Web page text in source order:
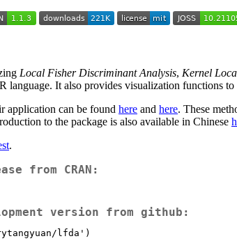
Local Fisher Discriminant Analysis, Kernel
language. It also provides visualization functions
application can be found here and here. These
to the package is also available in Chinese
.
from CRAN:
version from github:
lfda')